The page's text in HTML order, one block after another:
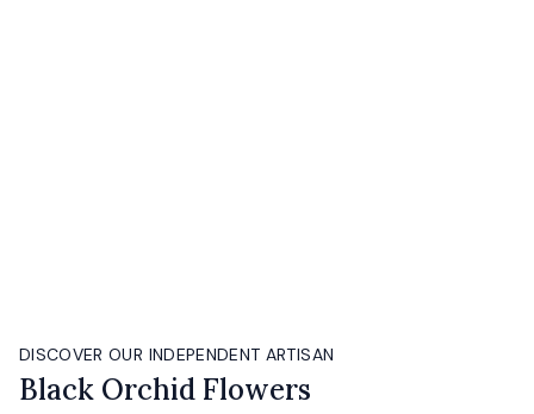
DISCOVER OUR INDEPENDENT ARTISAN
Black Orchid Flowers